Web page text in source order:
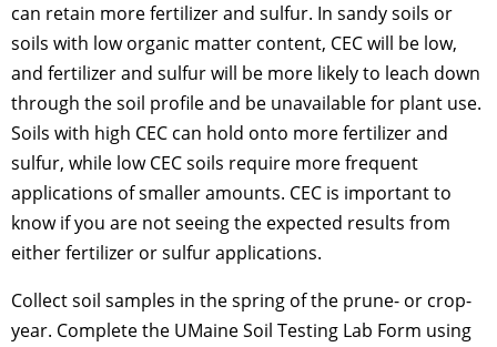
can retain more fertilizer and sulfur. In sandy soils or
soils with low organic matter content, CEC will be low,
and fertilizer and sulfur will be more likely to leach down
through the soil profile and be unavailable for plant use.
Soils with high CEC can hold onto more fertilizer and
sulfur, while low CEC soils require more frequent
applications of smaller amounts. CEC is important to
know if you are not seeing the expected results from
either fertilizer or sulfur applications.
Collect soil samples in the spring of the prune- or crop-
year. Complete the UMaine Soil Testing Lab Form using